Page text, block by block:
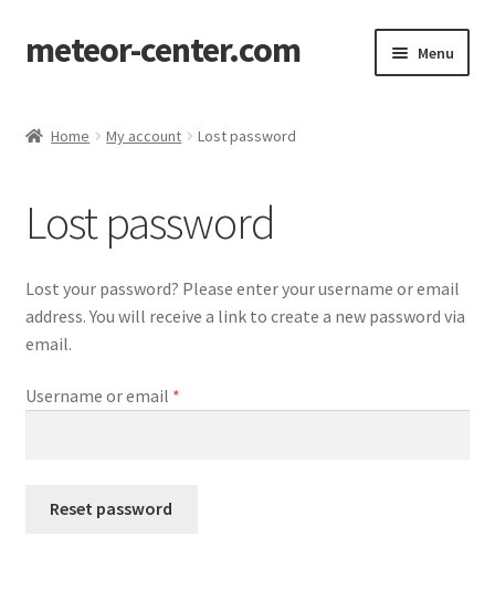
Skip
to
Skip
to
meteor-center.com Menu
Contact me
My account
Privacy notice
Terms & conditions
Home My account Lost password
Lost password
Lost your password? Please enter your username or email
address. You will receive a link to create a new password via
email.
Username or email *Required
Reset password